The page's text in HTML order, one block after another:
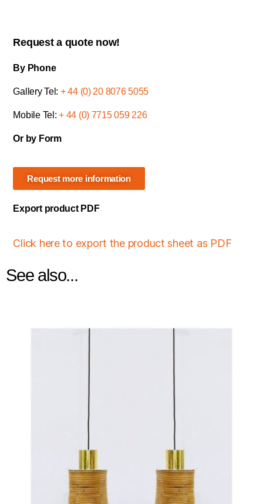
Request a quote now!
By Phone
Gallery Tel: + 44 (0) 20 8076 5055
Mobile Tel:+ 44 (0) 7715 059 226
Or by Form
Request more information
Export product PDF
Click here to export the product sheet as PDF
See also...